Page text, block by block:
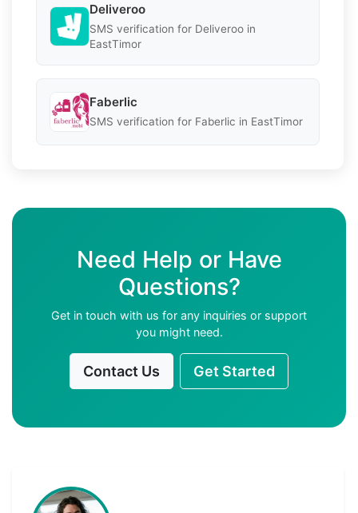
Deliveroo
SMS verification for Deliveroo in
EastTimor
Faberlic
SMS verification for Faberlic in EastTimor
Need Help or Have
Questions?
Get in touch with us for any inquiries or support
you might need.
Contact Us Get Started